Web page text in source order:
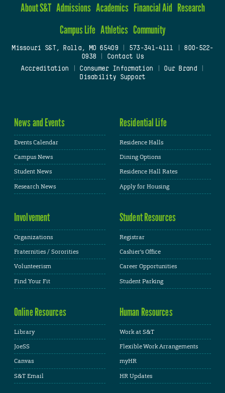
About S&T Admissions Academics Financial Aid Research
Campus Life Athletics Community
Missouri S&T, Rolla, MO 65409| 573-341-4111
800-522-
0938
Contact Us
Accreditation
Consumer Information Our Brand
Disability Support
News and Events
Events Calendar
Campus News
Student News
Research News
Residential Life
Residence Halls
Dining Options
Residence Hall Rates
Apply for Housing
Involvement
Organizations
Fraternities / Sororities
Volunteerism
Find Your Fit
Student Resources
Registrar
Cashier's Office
Career Opportunities
Student Parking
Online Resources
Library
JoeSS
Canvas
S&T Email
Human Resources
Work at S&T
Flexible Work Arrangements
myHR
HR Updates